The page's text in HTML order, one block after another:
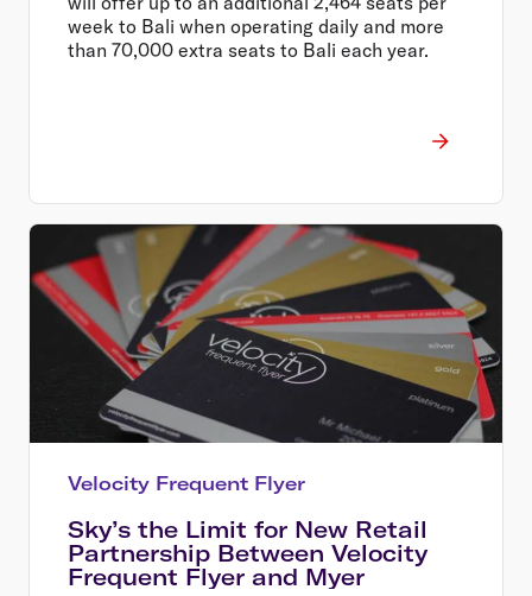
week to Bali when operating daily and more
than 70,000 extra seats to Bali each year.
Velocity Frequent Flyer
Sky’s the Limit for New Retail
Partnership Between Velocity
Frequent Flyer and Myer